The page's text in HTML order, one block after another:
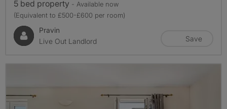
5 bed property - Available now
(Equivalent to £500-£600 per room)
Pravin
Live Out Landlord
Save